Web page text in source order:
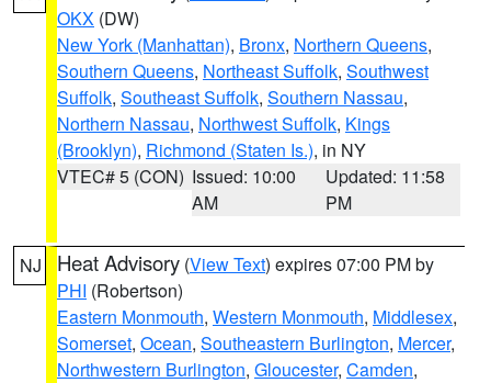
OKX (DW)
New York (Manhattan), Bronx, Northern Queens,
Southern Queens, Northeast Suffolk, Southwest
Suffolk, Southeast Suffolk, Southern Nassau,
Northern Nassau, Northwest Suffolk, Kings
(Brooklyn), Richmond (Staten Is.), in NY
VTEC# 5 (CON) Issued: 10:00
AM
Updated: 11:58
PM
NJ Heat Advisory (View Text) expires 07:00 PM by
PHI (Robertson)
Eastern Monmouth, Western Monmouth, Middlesex,
Somerset, Ocean, Southeastern Burlington, Mercer,
Northwestern Burlington, Gloucester, Camden,